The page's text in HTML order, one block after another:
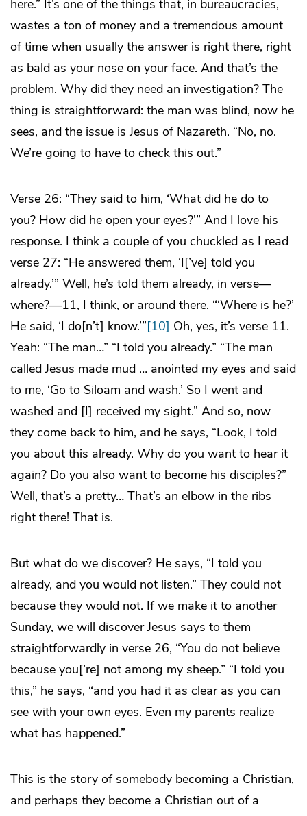
here.” It’s one of the things that, in bureaucracies,
wastes a ton of money and a tremendous amount
of time when usually the answer is right there, right
as bald as your nose on your face. And that’s the
problem. Why did they need an investigation? The
thing is straightforward: the man was blind, now he
sees, and the issue is Jesus of Nazareth. “No, no.
We’re going to have to check this out.”
Verse 26: “They said to him, ‘What did he do to
you? How did he open your eyes?’” And I love his
response. I think a couple of you chuckled as I read
verse 27: “He answered them, ‘I[’ve] told you
already.’” Well, he’s told them already, in verse—
where?—11, I think, or around there. “‘Where is he?’
He said, ‘I do[n’t] know.’”[10] Oh, yes, it’s verse 11.
Yeah: “The man…” “I told you already.” “The man
called Jesus made mud … anointed my eyes and said
to me, ‘Go to Siloam and wash.’ So I went and
washed and [I] received my sight.” And so, now
they come back to him, and he says, “Look, I told
you about this already. Why do you want to hear it
again? Do you also want to become his disciples?”
Well, that’s a pretty… That’s an elbow in the ribs
right there! That is.
But what do we discover? He says, “I told you
already, and you would not listen.” They could not
because they would not. If we make it to another
Sunday, we will discover Jesus says to them
straightforwardly in verse 26, “You do not believe
because you[’re] not among my sheep.” “I told you
this,” he says, “and you had it as clear as you can
see with your own eyes. Even my parents realize
what has happened.”
This is the story of somebody becoming a Christian,
and perhaps they become a Christian out of a